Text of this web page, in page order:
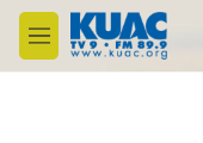
Skip to main content
M
e